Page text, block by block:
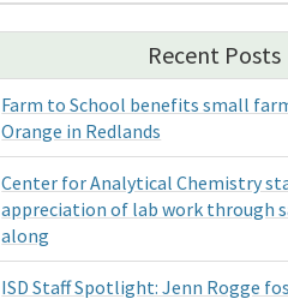
Recent Posts
Farm to School benefits small
Orange in Redlands
Center for Analytical Chemistry
appreciation of lab work through
along
ISD Staff Spotlight: Jenn Rogge